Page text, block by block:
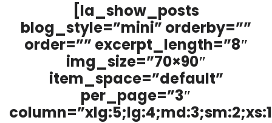
[la_show_posts
blog_style=”mini” orderby=””
order=”” excerpt_length=”8″
img_size=”70×90″
item_space=”default”
per_page=”3″